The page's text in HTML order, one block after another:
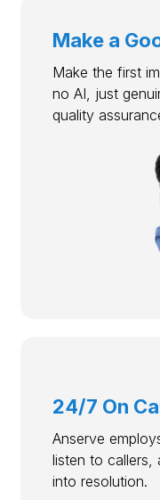
Make a
Make the first
no AI, just
quality
24/7 On
Anserve
listen to callers,
into resolution.